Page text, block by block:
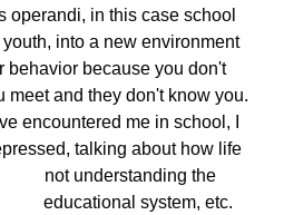
operandi, in this case school
into a new environment
behavior because you don't
meet and they don't know you.
encountered me in school, I
depressed, talking about how life
          not understanding the
          educational system, etc.